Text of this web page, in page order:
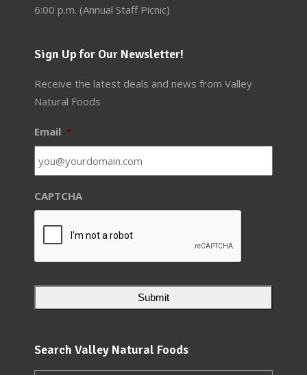
6:00 p.m. (Annual Staff Picnic)
Sign Up for Our Newsletter!
Receive the latest deals and news from Valley
Natural Foods
Email *
CAPTCHA
Search Valley Natural Foods